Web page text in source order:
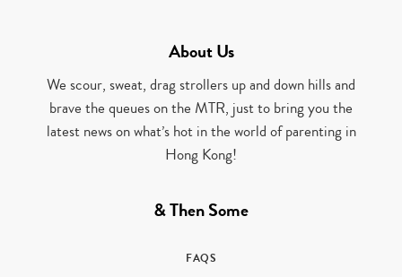
About Us
We scour, sweat, drag strollers up and down hills and
brave the queues on the MTR, just to bring you the
latest news on what’s hot in the world of parenting in
Hong Kong!
& Then Some
FAQS